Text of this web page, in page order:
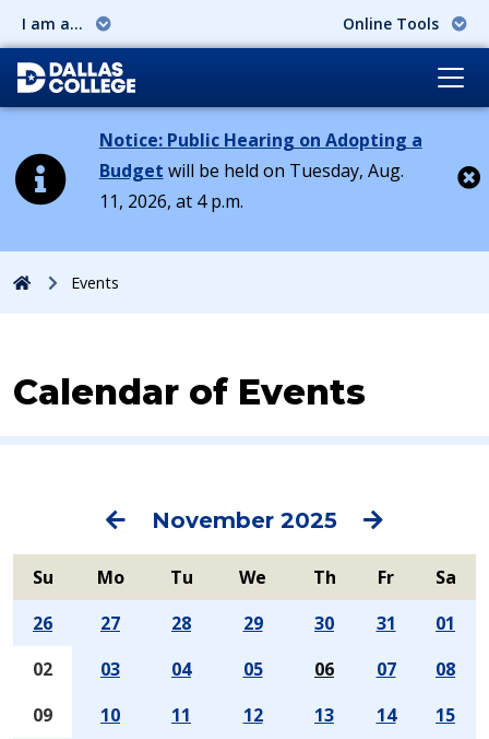
I am a... Online Tools
Notice: Public Hearing on Adopting a
Budget will be held on Tuesday, Aug.
11, 2026, at 4 p.m.
HomeEvents
Calendar of Events
Previous
November 2025 Next
Su Mo Tu We Th Fr
Sa
26
27 28 29 30 31
01
02
03 04 05 06 07
08
09
10 11 12 13 14
15